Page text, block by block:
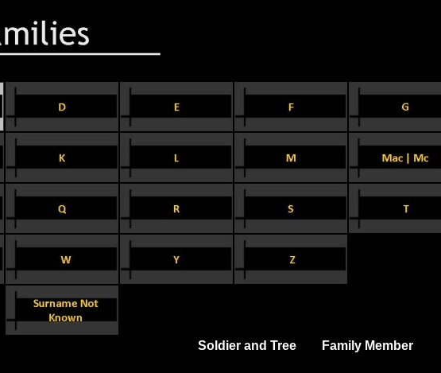
Soldier and Tree Family Member